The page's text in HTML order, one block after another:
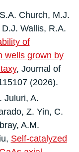
Church, M.J.
Wallis, R.A.
of
wells grown by
, Journal of
(2026).
Juluri, A.
Z. Yin, C.
A.M.
Self‐catalyzed